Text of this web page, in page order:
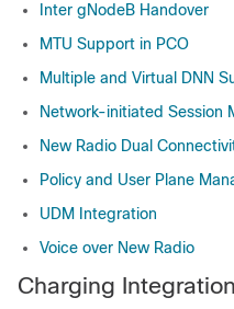
Inter gNodeB Handover
MTU Support in PCO
Multiple and Virtual DNN
Network-initiated Session
New Radio Dual
Policy and User Plane
UDM Integration
Voice over New Radio
Charging Integration